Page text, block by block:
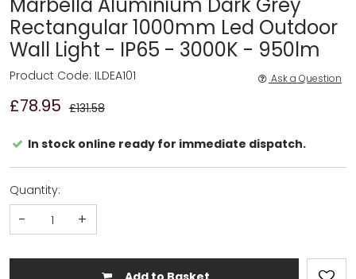
Rectangular 1000mm Led Outdoor
Wall Light - IP65 - 3000K - 950lm
£78.95 £131.58
Product Code: ILDEA101 Ask a Question
In stock online ready for immediate dispatch.
Quantity:
- +